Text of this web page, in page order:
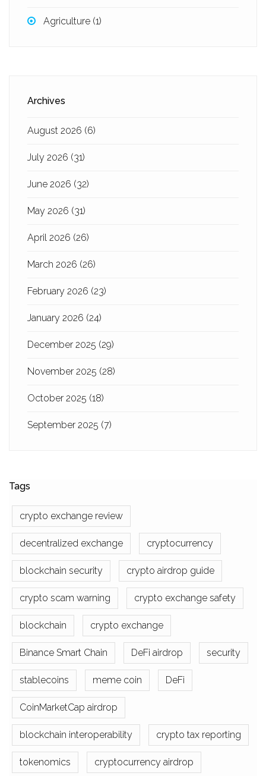
Agriculture (1)
Archives
August 2026 (6)
July 2026 (31)
June 2026 (32)
May 2026 (31)
April 2026 (26)
March 2026 (26)
February 2026 (23)
January 2026 (24)
December 2025 (29)
November 2025 (28)
October 2025 (18)
September 2025 (7)
Tags
crypto exchange review
decentralized exchange cryptocurrency
blockchain security crypto airdrop guide
crypto scam warning crypto exchange safety
blockchain crypto exchange
Binance Smart Chain DeFi airdrop security
stablecoins meme coin DeFi
CoinMarketCap airdrop
blockchain interoperability crypto tax reporting
tokenomics cryptocurrency airdrop